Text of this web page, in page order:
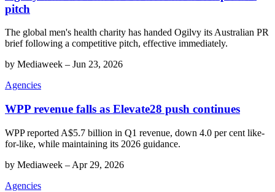
pitch
The global men's health charity has handed Ogilvy its Australian PR
brief following a competitive pitch, effective immediately.
by Mediaweek – Jun 23, 2026
Agencies
WPP revenue falls as Elevate28 push continues
WPP reported A$5.7 billion in Q1 revenue, down 4.0 per cent like-
for-like, while maintaining its 2026 guidance.
by Mediaweek – Apr 29, 2026
Agencies